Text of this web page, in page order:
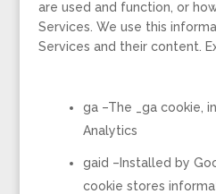
are used and function, or
Services. We use this
Services and their content.
ga –The _ga cookie,
Analytics
gaid –Installed by
cookie stores